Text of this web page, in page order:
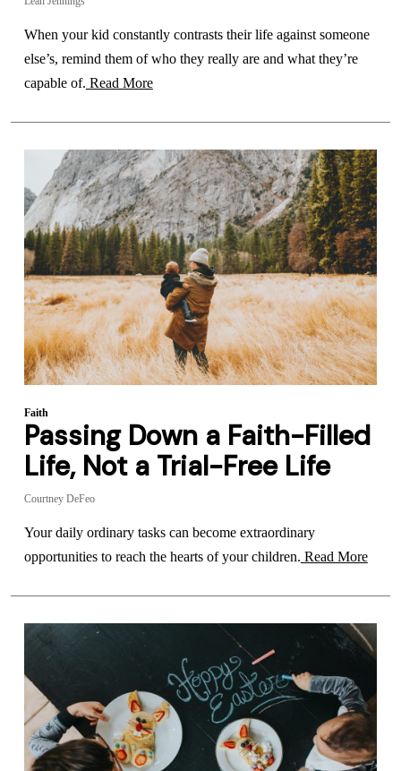
When your kid constantly contrasts their life against someone
else’s, remind them of who they really are and what they’re
capable of. Read More
Faith
Passing Down a Faith-Filled
Life, Not a Trial-Free Life
Courtney DeFeo
Your daily ordinary tasks can become extraordinary
opportunities to reach the hearts of your children. Read More